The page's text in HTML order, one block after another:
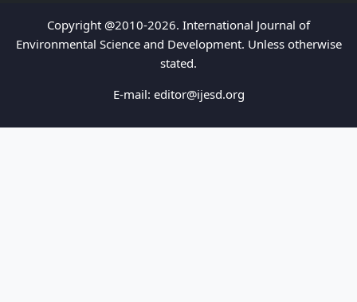
Copyright @2010-2026. International Journal of
Environmental Science and Development. Unless otherwise
stated.
E-mail: editor@ijesd.org